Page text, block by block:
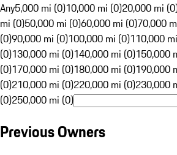
Any5,000 mi (0)10,000 mi (0)20,000 mi
mi (0)50,000 mi (0)60,000 mi (0)70,000
(0)90,000 mi (0)100,000 mi (0)110,000
(0)130,000 mi (0)140,000 mi (0)150,000
(0)170,000 mi (0)180,000 mi (0)190,000
(0)210,000 mi (0)220,000 mi (0)230,000
(0)250,000 mi (0)
Previous Owners